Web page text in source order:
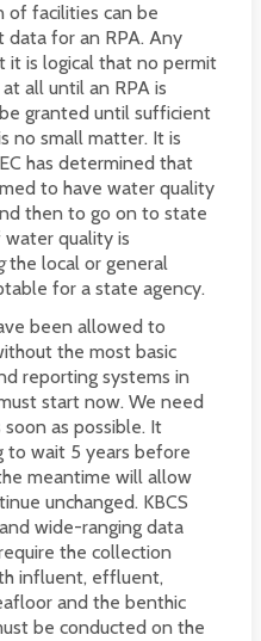
of facilities can be
for an RPA. Any
it is logical that no permit
all until an RPA is
granted until sufficient
no small matter. It is
has determined that
to have water quality
then to go on to state
quality is
the local or general
for a state agency.
been allowed to
the most basic
reporting systems in
start now. We need
soon as possible. It
to wait 5 years before
meantime will allow
unchanged. KBCS
wide-ranging data
the collection
influent, effluent,
and the benthic
be conducted on the